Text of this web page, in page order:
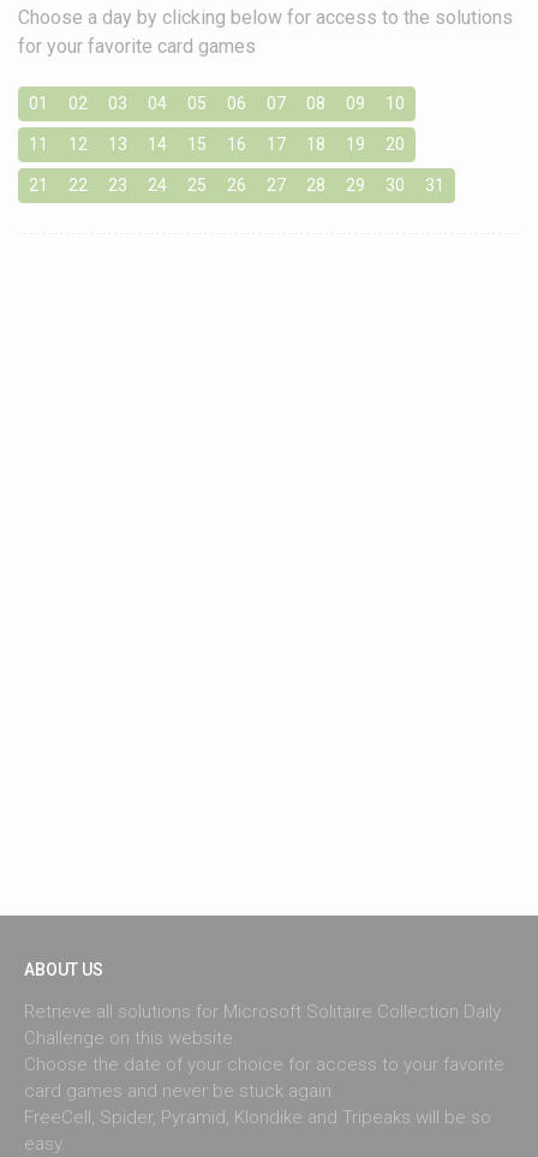
Choose a day by clicking below for access to the solutions
for your favorite card games
01 02 03 04 05 06 07 08 09 10
11 12 13 14 15 16 17 18 19 20
21 22 23 24 25 26 27 28 29 30 31
ABOUT US
Retrieve all solutions for Microsoft Solitaire Collection Daily
Challenge on this website.
Choose the date of your choice for access to your favorite
card games and never be stuck again.
FreeCell, Spider, Pyramid, Klondike and Tripeaks will be so
easy.